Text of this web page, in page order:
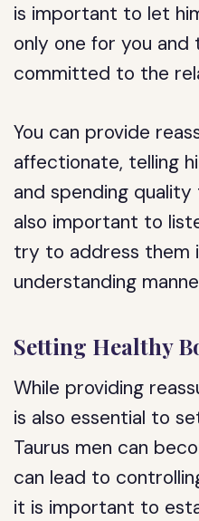
is important to let
only one for you and
committed to the
You can provide
affectionate, telling
and spending
also important to
try to address them
understanding
Setting Healthy
While providing
is also essential to
Taurus men can
can lead to
it is important to